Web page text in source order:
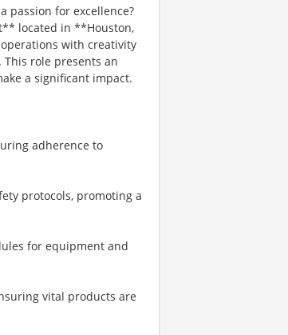
passion for excellence?
located in **Houston,
with creativity
role presents an
a significant impact.
adherence to
protocols, promoting a
for equipment and
vital products are